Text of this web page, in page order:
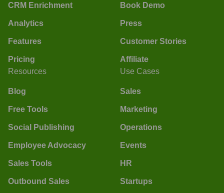
CRM Enrichment
Analytics
Features
Pricing
Book Demo
Press
Customer Stories
Affiliate
Resources
Blog
Free Tools
Social Publishing
Employee Advocacy
Sales Tools
Outbound Sales
Use Cases
Sales
Marketing
Operations
Events
HR
Startups